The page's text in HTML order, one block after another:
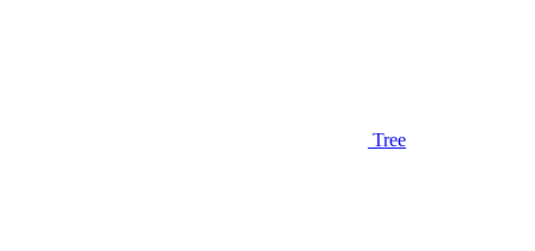
Tree